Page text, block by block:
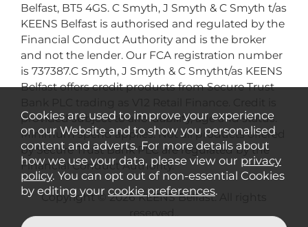
Belfast, BT5 4GS. C Smyth, J Smyth & C Smyth t/as
KEENS Belfast is authorised and regulated by the
Financial Conduct Authority and is the broker
and not the lender. Our FCA registration number
is 737387.C Smyth, J Smyth & C Smytht/as KEENS
Belfast offers credit products from Secure Trust
provided subject to affordability, age and status.
Minimum spend applies. Not all products offered
by Secure Trust Bank PLC are regulated by the
Financial Conduct Authority.
Copyright © 2026 KEENS Belfast. All rights
reserved..
Cookies are used to improve your experience
on our Website and to show you personalised
content and adverts. For more details about
how we use your data, please view our privacy
policy. You can opt out of non-essential Cookies
by editing your cookie preferences.